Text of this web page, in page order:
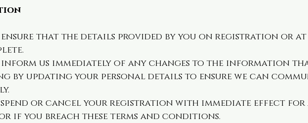
ensure that the details provided by you on registration or
inform us immediately of any changes to the information
by updating your personal details to ensure we can
or cancel your registration with immediate effect for
or if you breach these terms and conditions.